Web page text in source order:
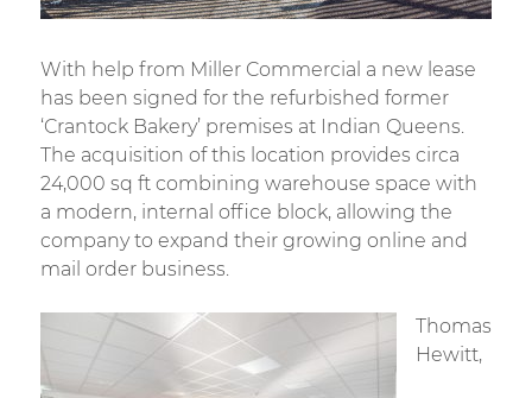
With help from Miller Commercial a new lease
has been signed for the refurbished former
‘Crantock Bakery’ premises at Indian Queens.
The acquisition of this location provides circa
24,000 sq ft combining warehouse space with
a modern, internal office block, allowing the
company to expand their growing online and
mail order business.
Thomas
Hewitt,